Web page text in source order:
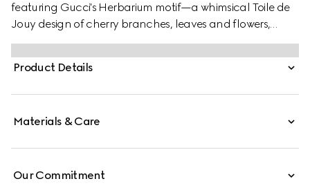
featuring Gucci's Herbarium motif—a whimsical Toile de
Jouy design of cherry branches, leaves and flowers,
inspired by a vintage fabric. Designed to serve as a
display or serving dish, the tray can be matched with
coordinating pieces from the collection.
Product Details
Materials & Care
Our Commitment